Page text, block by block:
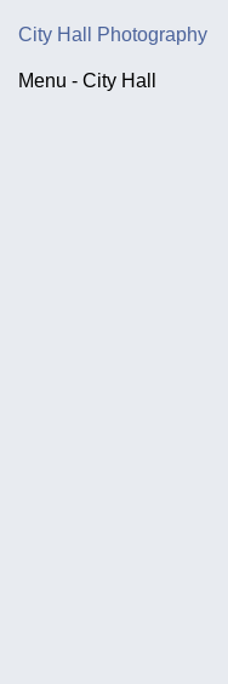
City Hall Photography
Menu - City Hall